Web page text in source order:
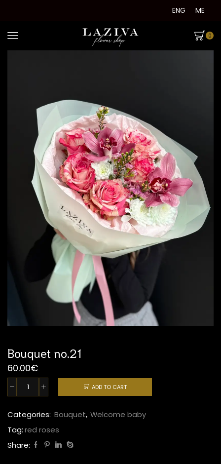
ENG ME
0
Bouquet no.21
60.00€
Bouquet
quantity
ADD TO CART
Categories: Bouquet, Welcome baby
Tag:red roses
Share: